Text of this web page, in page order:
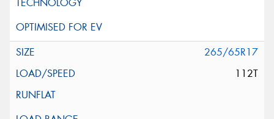
265/65R17
112T